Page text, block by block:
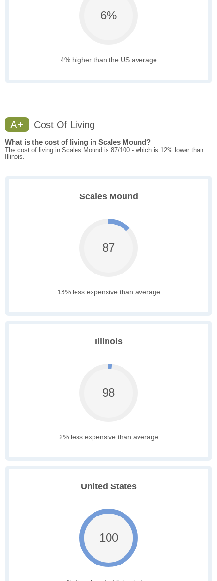
6%
4% higher than the US average
A+ Cost Of Living
What is the cost of living in Scales Mound?
The cost of living in Scales Mound is 87/100 - which is 12% lower than
Illinois.
Scales Mound
87
13% less expensive than average
Illinois
98
2% less expensive than average
United States
100